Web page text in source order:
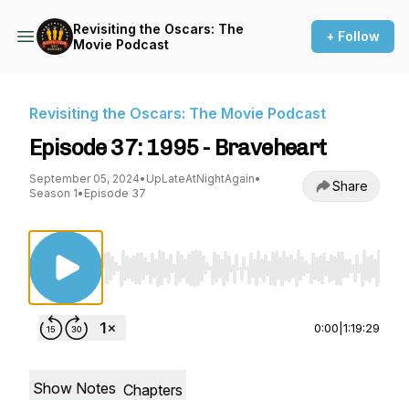
Revisiting the Oscars: The
Movie Podcast
+ Follow
Revisiting the Oscars: The Movie Podcast
Episode 37: 1995 - Braveheart
September 05, 2024• UpLateAtNightAgain•
Season 1• Episode 37 Share
Use Left/Right to seek, Home/End to jump
0:00 1:19:29
Show Notes Chapters